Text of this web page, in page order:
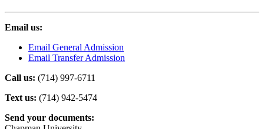
Email us:
Email General Admission
Email Transfer Admission
Call us: (714) 997-6711
Text us: (714) 942-5474
Send your documents: